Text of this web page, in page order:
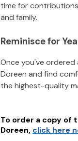
time for
and family.
Reminisce for
Once you've
Doreen and find
the highest-quality
To order a copy of
Doreen, click here